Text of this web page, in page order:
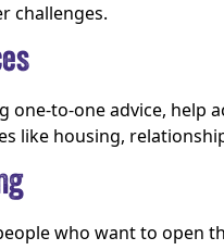
challenges.
one-to-one advice, help
like housing,
who want to open